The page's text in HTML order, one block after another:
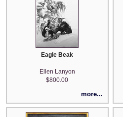
Eagle Beak
Ellen Lanyon
$800.00
more...